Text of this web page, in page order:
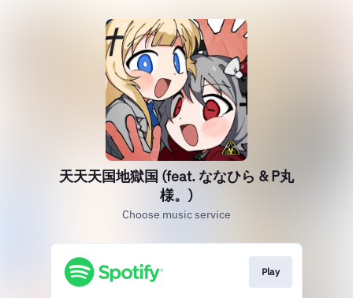
天天天国地獄国 (feat. ななひら & P丸
様。)
Choose music service
Play